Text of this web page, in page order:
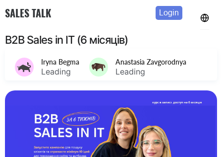
SALES TALK Login
B2B Sales in IT (6 місяців)
Iryna Begma
Leading
Anastasia Zavgorodnya
Leading